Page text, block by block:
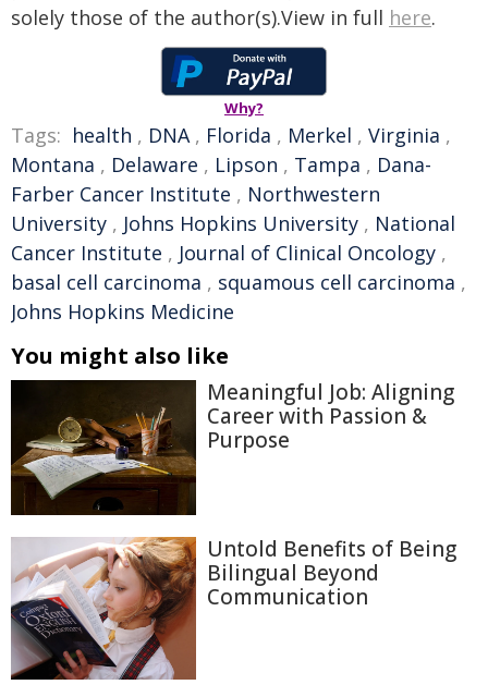
solely those of the author(s).View in full here.
Why?
Tags: health , DNA, Florida , Merkel , Virginia ,
Montana , Delaware , Lipson , Tampa , Dana-
Farber Cancer Institute , Northwestern
University , Johns Hopkins University , National
Cancer Institute , Journal of Clinical Oncology ,
basal cell carcinoma , squamous cell carcinoma ,
Johns Hopkins Medicine
You might also like
Meaningful Job: Aligning
Career with Passion &
Purpose
Untold Benefits of Being
Bilingual Beyond
Communication